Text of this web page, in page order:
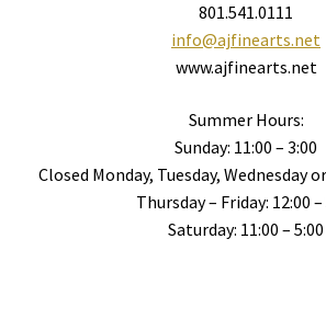
801.541.0111
info@ajfinearts.net
www.ajfinearts.net
Summer Hours:
Sunday: 11:00 – 3:00
Closed Monday, Tuesday, Wednesday
Thursday – Friday: 12:00 –
Saturday: 11:00 – 5:00